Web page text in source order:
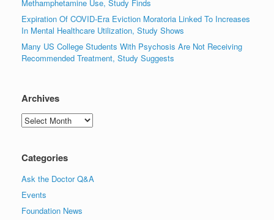
Methamphetamine Use, Study Finds
Expiration Of COVID-Era Eviction Moratoria Linked To Increases
In Mental Healthcare Utilization, Study Shows
Many US College Students With Psychosis Are Not Receiving
Recommended Treatment, Study Suggests
Archives
Archives
Categories
Ask the Doctor Q&A
Events
Foundation News